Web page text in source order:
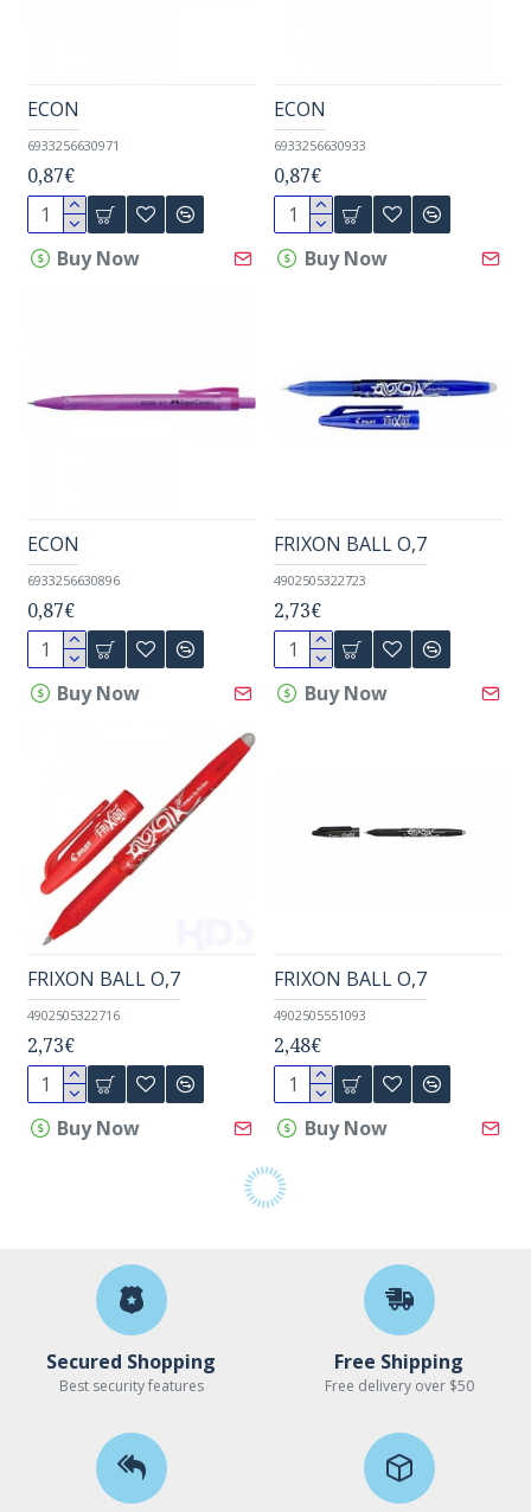
6933256630971
ECON
0,87€
Buy Now
6933256630933
ECON
0,87€
Buy Now
6933256630896
ECON
0,87€
Buy Now
4902505322723
FRIXON BALL O,7
2,73€
Buy Now
4902505322716
FRIXON BALL O,7
2,73€
Buy Now
4902505551093
FRIXON BALL O,7
2,48€
Buy Now
Secured Shopping
Best security features
Free Shipping
Free delivery over $50